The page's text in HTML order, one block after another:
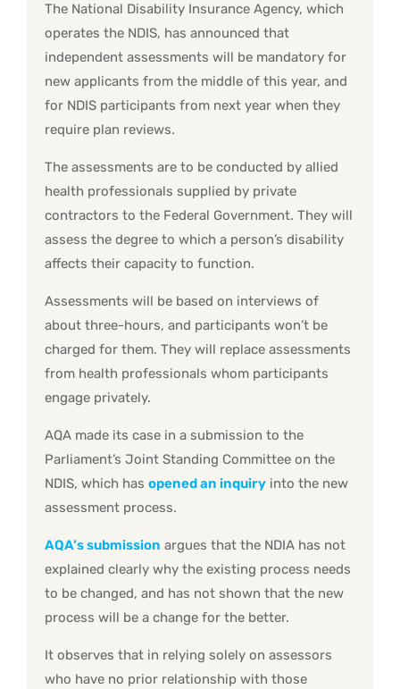
The National Disability Insurance Agency, which
operates the NDIS, has announced that
independent assessments will be mandatory for
new applicants from the middle of this year, and
for NDIS participants from next year when they
require plan reviews.
The assessments are to be conducted by allied
health professionals supplied by private
contractors to the Federal Government. They will
assess the degree to which a person’s disability
affects their capacity to function.
Assessments will be based on interviews of
about three-hours, and participants won’t be
charged for them. They will replace assessments
from health professionals whom participants
engage privately.
AQA made its case in a submission to the
Parliament’s Joint Standing Committee on the
NDIS, which has opened an inquiry into the new
assessment process.
AQA’s submission argues that the NDIA has not
explained clearly why the existing process needs
to be changed, and has not shown that the new
process will be a change for the better.
It observes that in relying solely on assessors
who have no prior relationship with those